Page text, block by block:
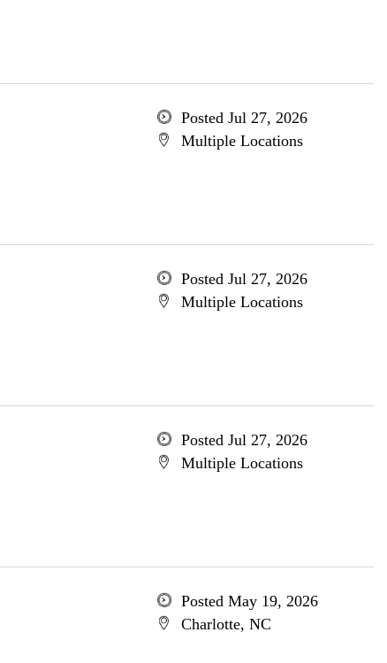
Posted Jul 27, 2026
Multiple Locations
Posted Jul 27, 2026
Multiple Locations
Posted Jul 27, 2026
Multiple Locations
Posted May 19, 2026
Charlotte, NC